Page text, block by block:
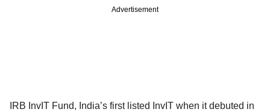
Advertisement
IRB InvIT Fund, India’s first listed InvIT when it debuted in